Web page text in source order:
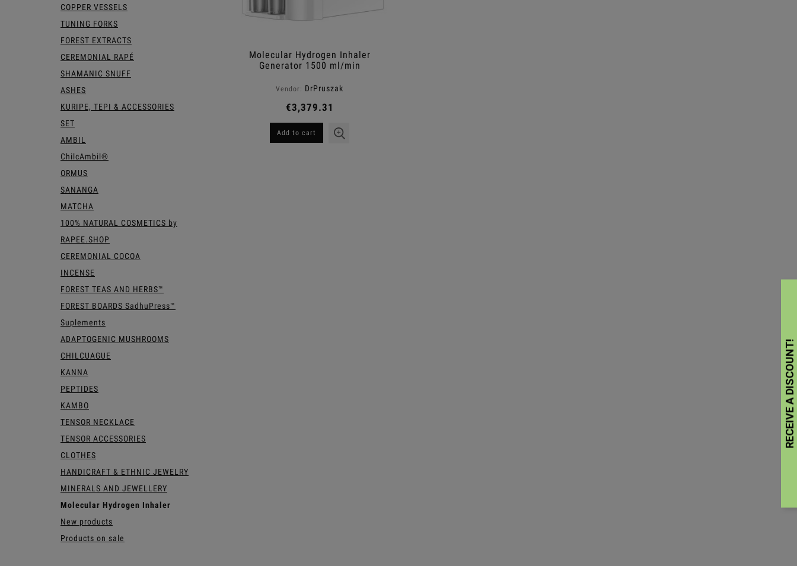
COPPER VESSELS
TUNING FORKS
FOREST EXTRACTS
CEREMONIAL RAPÉ
SHAMANIC SNUFF
ASHES
KURIPE, TEPI & ACCESSORIES
SET
AMBIL
ChilcAmbil®
ORMUS
SANANGA
MATCHA
100% NATURAL COSMETICS by
RAPEE.SHOP
CEREMONIAL COCOA
INCENSE
FOREST TEAS AND HERBS™
FOREST BOARDS SadhuPress™
Suplements
ADAPTOGENIC MUSHROOMS
CHILCUAGUE
KANNA
PEPTIDES
KAMBO
TENSOR NECKLACE
TENSOR ACCESSORIES
CLOTHES
HANDICRAFT & ETHNIC JEWELRY
MINERALS AND JEWELLERY
Molecular Hydrogen Inhaler
New products
Products on sale
Molecular Hydrogen Inhaler
Generator 1500 ml/min
Vendor: DrPruszak
€3,379.31
Add to cart